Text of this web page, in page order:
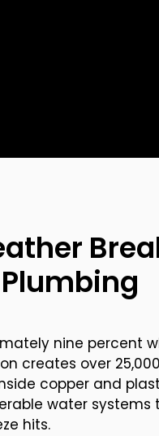
nine percent
creates over
copper and
water systems
hits.